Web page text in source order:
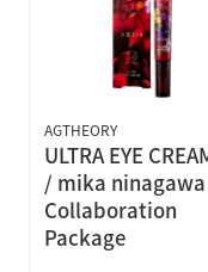
AGTHEORY
ULTRA EYE
/ mika ninagawa
Collaboration
Package